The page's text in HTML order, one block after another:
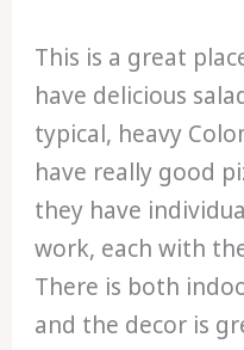
This is a great
have delicious
typical, heavy
have really good
they have
work, each with
There is both
and the decor is